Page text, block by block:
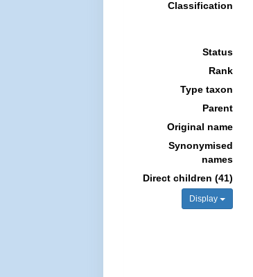
Classification
Status
Rank
Type taxon
Parent
Original name
Synonymised
names
Direct children (41)
Display